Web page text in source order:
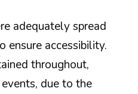
adequately spread
ensure accessibility.
throughout,
due to the